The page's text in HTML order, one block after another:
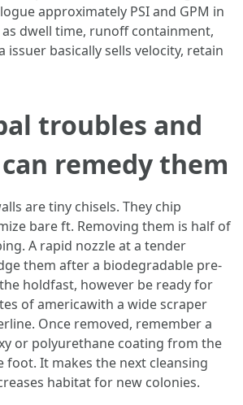
approximately PSI and GPM in
dwell time, runoff containment,
issuer basically sells velocity, retain
troubles and
remedy them
are tiny chisels. They chip
bare ft. Removing them is half of
A rapid nozzle at a tender
them after a biodegradable pre-
holdfast, however be ready for
of americawith a wide scraper
Once removed, remember a
or polyurethane coating from the
foot. It makes the next cleansing
habitat for new colonies.